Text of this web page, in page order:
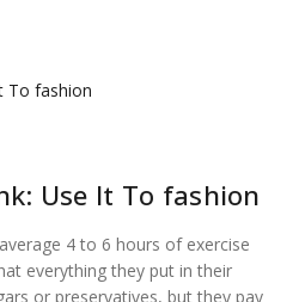
Use It To fashion
4 to 6 hours of exercise
everything they put in their
or preservatives, but they pay